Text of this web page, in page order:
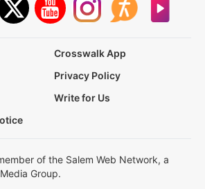
Crosswalk App
Privacy Policy
Write for Us
of the Salem Web Network, a
Group.